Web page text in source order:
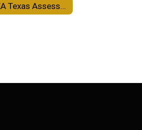
TEA Texas Assessment Family Portal